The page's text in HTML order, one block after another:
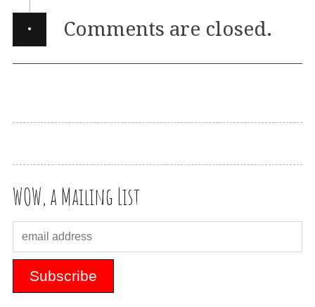
· Comments are closed.
WOW, a Mailing List